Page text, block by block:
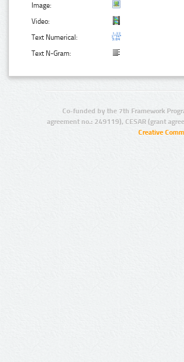
Image:
Video:
Text Numerical:
Text N-Gram:
Co-funded by the 7th Framework
agreement no.: 249119), CESAR (grant
Creative